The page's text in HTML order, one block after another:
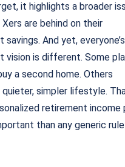
it highlights a broader
Xers are behind on their
savings. And yet, everyone’s
vision is different. Some
a second home. Others
quieter, simpler lifestyle.
retirement income
than any generic